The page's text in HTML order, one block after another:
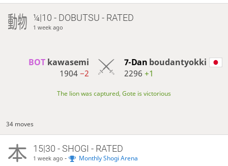
¼|10 - DOBUTSU - RATED
1 week ago
BOT kawasemi
1904−2
7-Dan boudantyokki
2296 +1
The lion was captured, Gote is victorious
34 moves
15|30 - SHOGI - RATED
1 week ago - Monthly Shogi Arena